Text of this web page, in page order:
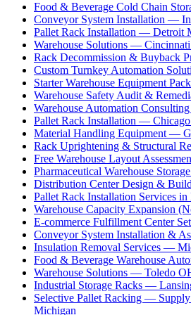
Food & Beverage Cold Chain
Conveyor System Installation —
Pallet Rack Installation — Detroit
Warehouse Solutions —
Rack Decommission & Buyback
Custom Turnkey Automation
Starter Warehouse Equipment
Warehouse Safety Audit &
Warehouse Automation
Pallet Rack Installation —
Material Handling Equipment —
Rack Uprightening & Structural
Free Warehouse Layout
Pharmaceutical Warehouse
Distribution Center Design & Build
Pallet Rack Installation Services
Warehouse Capacity Expansion
E-commerce Fulfillment Center
Conveyor System Installation &
Insulation Removal Services —
Food & Beverage Warehouse
Warehouse Solutions — Toledo
Industrial Storage Racks —
Selective Pallet Racking —
Michigan